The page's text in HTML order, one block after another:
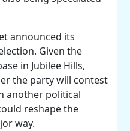
announced its
Given the
in Jubilee Hills,
the party will contest
another political
reshape the
way.